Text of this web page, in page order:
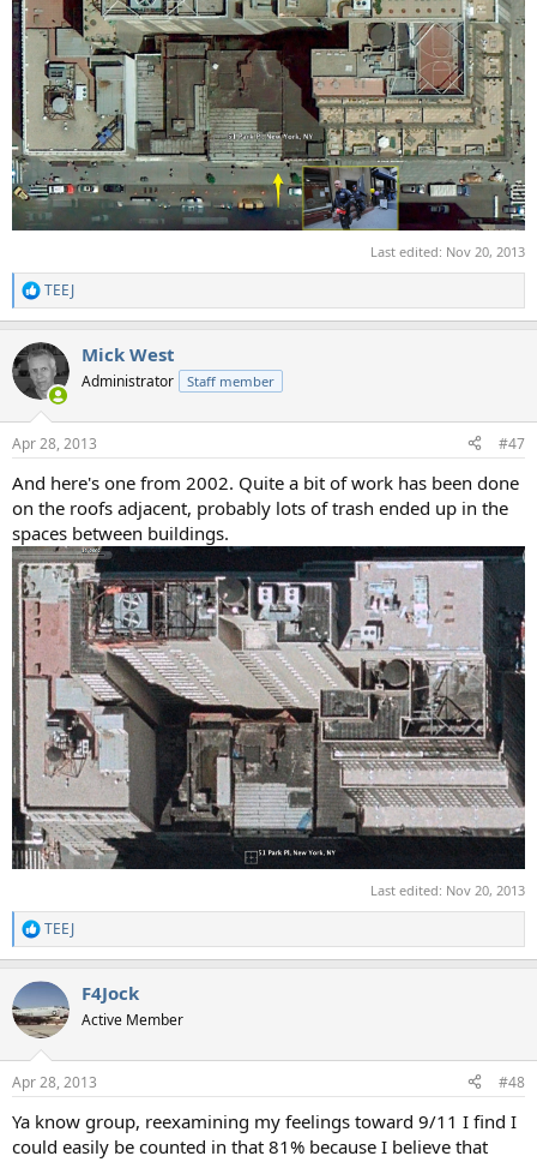
Last edited: Nov 20, 2013
R
e
c
t
i
s
TEEJ
Mick West
Administrator Staff member
Apr 28, 2013 #47
And here's one from 2002. Quite a bit of work has been done
on the roofs adjacent, probably lots of trash ended up in the
spaces between buildings.
Last edited: Nov 20, 2013
R
e
c
t
i
s
TEEJ
F4Jock
Active Member
Apr 28, 2013 #48
Ya know group, reexamining my feelings toward 9/11 I find I
could easily be counted in that 81% because I believe that